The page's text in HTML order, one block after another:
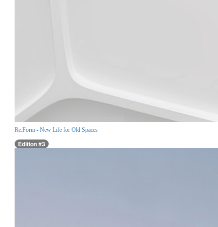
Re:Form - New Life for Old Spaces
Edition #3